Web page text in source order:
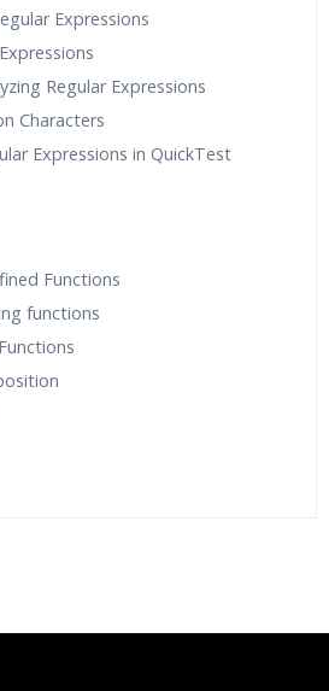
Expressions
Regular Expressions
Characters
Expressions in QuickTest
Functions
functions